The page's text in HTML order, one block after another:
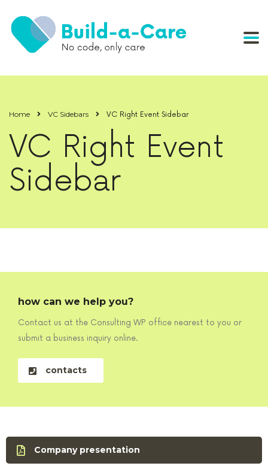
Home VC Sidebars VC Right Event Sidebar
VC Right Event
Sidebar
how can we help you?
Contact us at the Consulting WP office nearest to you or
submit a business inquiry online.
contacts
Company presentation